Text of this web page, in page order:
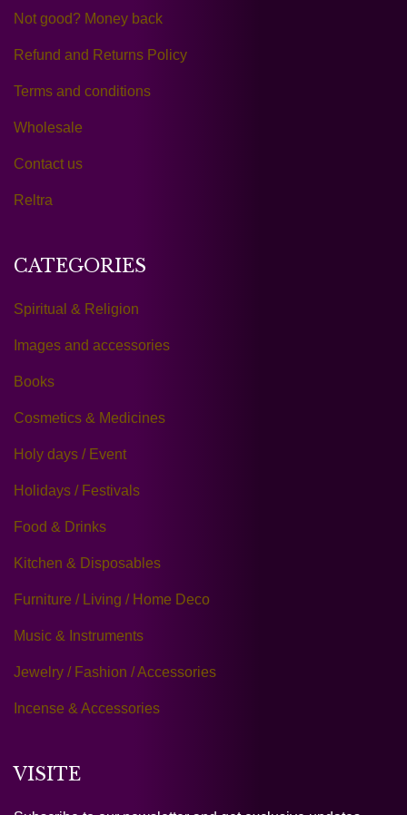
Not good? Money back
Refund and Returns Policy
Terms and conditions
Wholesale
Contact us
Reltra
CATEGORIES
Spiritual & Religion
Images and accessories
Books
Cosmetics & Medicines
Holy days / Event
Holidays / Festivals
Food & Drinks
Kitchen & Disposables
Furniture / Living / Home Deco
Music & Instruments
Jewelry / Fashion / Accessories
Incense & Accessories
VISITE